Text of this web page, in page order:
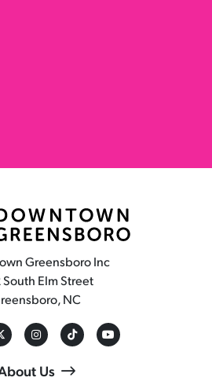
Greensboro Inc
Elm Street
NC
Us